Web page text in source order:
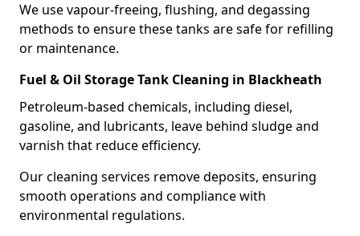
We use vapour-freeing, flushing, and degassing
methods to ensure these tanks are safe for refilling
or maintenance.
Fuel & Oil Storage Tank Cleaning in Blackheath
Petroleum-based chemicals, including diesel,
gasoline, and lubricants, leave behind sludge and
varnish that reduce efficiency.
Our cleaning services remove deposits, ensuring
smooth operations and compliance with
environmental regulations.